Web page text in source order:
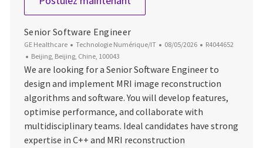
Senior Software Engineer
GE Healthcare Catégorie
Technologie Numérique/IT Date d’affichage
08/05/2026 ID du poste
R4044652
Emplacement
Beijing, Beijing, Chine, 100043
We are looking for a Senior Software Engineer to
design and implement MRI image reconstruction
algorithms and software. You will develop features,
optimise performance, and collaborate with
multidisciplinary teams. Ideal candidates have strong
expertise in C++ and MRI reconstruction